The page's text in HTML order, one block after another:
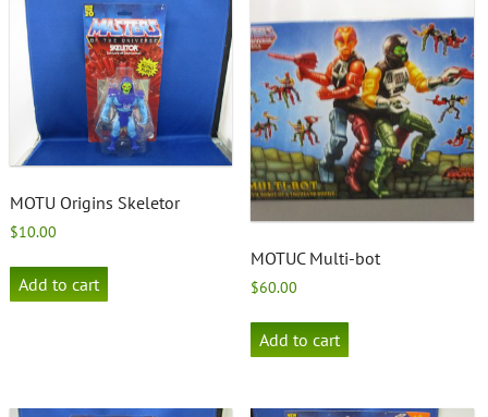
MOTU Origins Skeletor
$10.00
Add to cart
MOTUC Multi-bot
$60.00
Add to cart